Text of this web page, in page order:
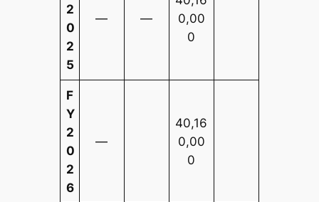
2
0
2
5
— —
0,00
0
F
Y
2
0
2
6
—
40,16
0,00
0